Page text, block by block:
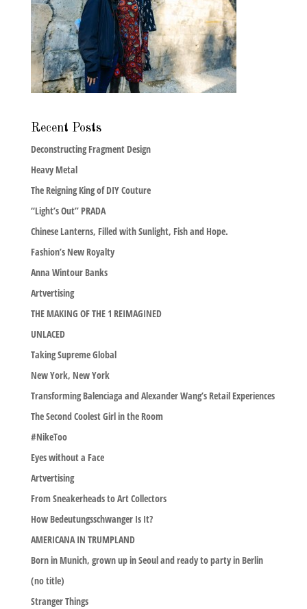
Recent Posts
Deconstructing Fragment Design
Heavy Metal
The Reigning King of DIY Couture
“Light’s Out” PRADA
Chinese Lanterns, Filled with Sunlight, Fish and Hope.
Fashion’s New Royalty
Anna Wintour Banks
Artvertising
THE MAKING OF THE 1 REIMAGINED
UNLACED
Taking Supreme Global
New York, New York
Transforming Balenciaga and Alexander Wang’s Retail Experiences
The Second Coolest Girl in the Room
#NikeToo
Eyes without a Face
Artvertising
From Sneakerheads to Art Collectors
How Bedeutungsschwanger Is It?
AMERICANA IN TRUMPLAND
Born in Munich, grown up in Seoul and ready to party in Berlin
(no title)
Stranger Things